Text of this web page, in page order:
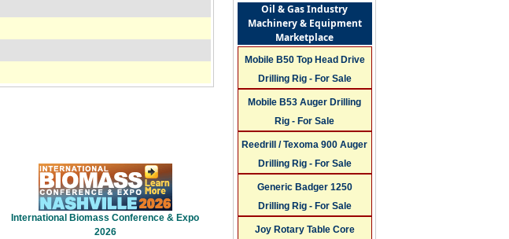
International Biomass Conference & Expo
2026
Oil & Gas Industry
Machinery & Equipment
Marketplace
Mobile B50 Top Head Drive
Drilling Rig - For Sale
Mobile B53 Auger Drilling
Rig - For Sale
Reedrill / Texoma 900 Auger
Drilling Rig - For Sale
Generic Badger 1250
Drilling Rig - For Sale
Joy Rotary Table Core